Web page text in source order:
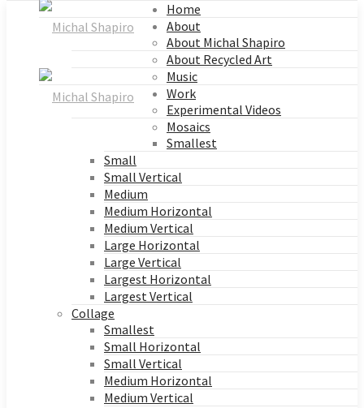
Home
About
About Michal Shapiro
About Recycled Art
Music
Work
Experimental Videos
Mosaics
Smallest
Small
Small Vertical
Medium
Medium Horizontal
Medium Vertical
Large Horizontal
Large Vertical
Largest Horizontal
Largest Vertical
Collage
Smallest
Small Horizontal
Small Vertical
Medium Horizontal
Medium Vertical